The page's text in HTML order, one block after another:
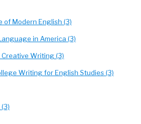
of Modern English (3)
in America (3)
Writing (3)
Writing for English Studies (3)